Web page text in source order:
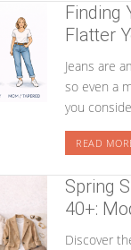
Finding
Flatter
Jeans are
so even a
you
READ
Spring
40+:
Discover